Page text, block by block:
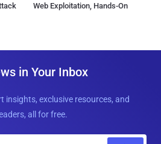
Web Exploitation, Hands-On
in Your Inbox
insights, exclusive resources, and
all for free.